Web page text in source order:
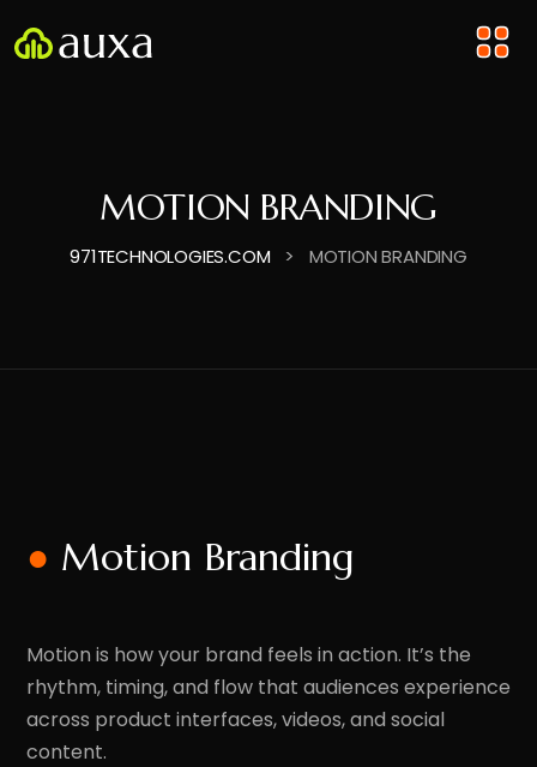
MOTION BRANDING
971TECHNOLOGIES.COM > MOTION BRANDING
● Motion Branding
Motion is how your brand feels in action. It’s the
rhythm, timing, and flow that audiences experience
across product interfaces, videos, and social
content.